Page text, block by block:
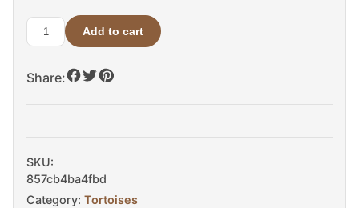
Aldabra
For
Add to cart
Share:
SKU:
857cb4ba4fbd
Category: Tortoises